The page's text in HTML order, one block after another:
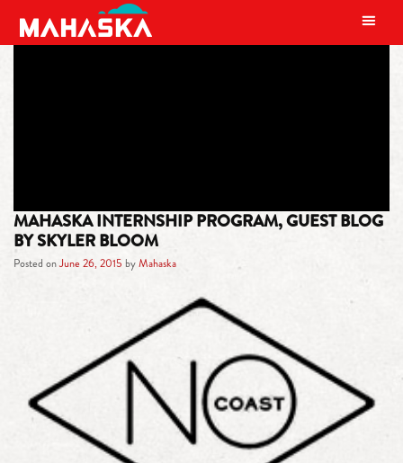
MAIN NAVIGATION
MAHASKA INTERNSHIP PROGRAM, GUEST BLOG
BY SKYLER BLOOM
Posted onJune 26, 2015 byMahaska